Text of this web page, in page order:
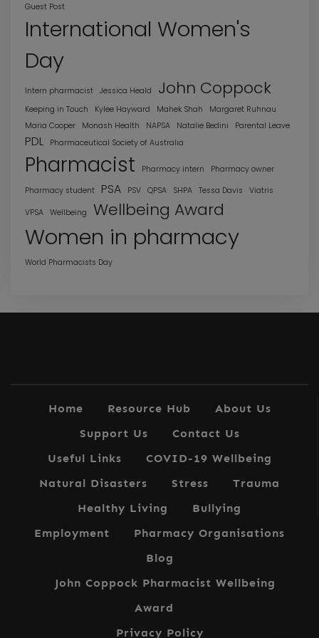
Guest Post
International Women's
Day
Intern pharmacist Jessica Heald John Coppock
Keeping in Touch Kylee Hayward Mahek Shah
Margaret Ruhnau
Maria Cooper
Monash Health NAPSA Natalie Bedini Parental Leave
PDL Pharmaceutical Society of Australia
Pharmacist Pharmacy intern
Pharmacy owner
Pharmacy student
PSA PSV QPSA SHPA Tessa Davis Viatris
VPSA Wellbeing Wellbeing Award
Women in pharmacy
World Pharmacists Day
Home Resource Hub
About Us
Support Us
Contact Us
Useful Links
COVID-19 Wellbeing
Natural Disasters
Stress
Trauma
Healthy Living
Bullying
Employment
Pharmacy Organisations
Blog
John Coppock Pharmacist Wellbeing
Award
Privacy Policy